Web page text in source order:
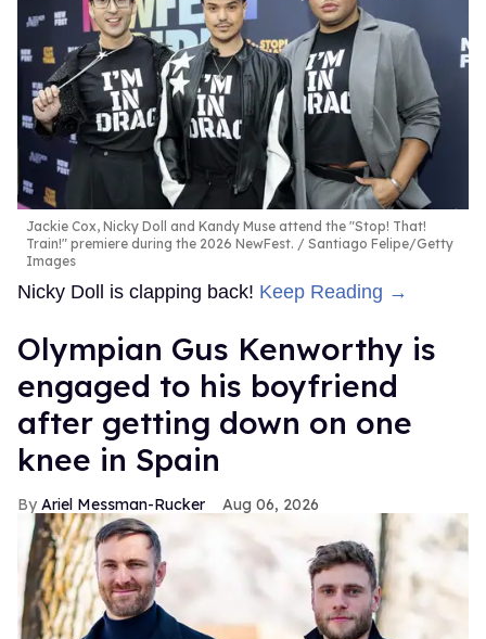
Jackie Cox, Nicky Doll and Kandy Muse attend the "Stop! That!
Train!" premiere during the 2026 NewFest.
Santiago Felipe/Getty
Images
Nicky Doll is clapping back! Keep Reading →
Olympian Gus Kenworthy is
engaged to his boyfriend
after getting down on one
knee in Spain
Ariel Messman-Rucker Aug 06, 2026